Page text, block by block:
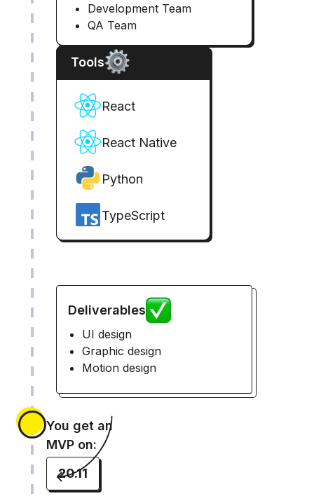
Development Team
QA Team
Tools
React
React Native
Python
TypeScript
Deliverables
UI design
Graphic design
Motion design
You get an
MVP on:
20.11